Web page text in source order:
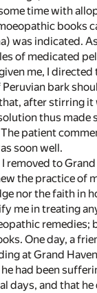
time with
books
was indicated.
of medicated
me, I
bark
after stirring it
thus made
patient
soon well.
removed to
the practice of
nor the faith in
me in treating
remedies;
One day, a
at Grand
had been
days, and that